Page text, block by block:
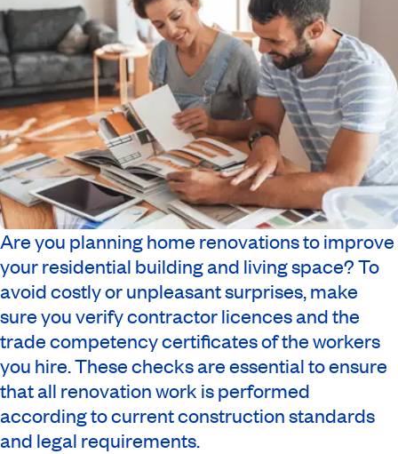
Are you planning home renovations to improve
your residential building and living space? To
avoid costly or unpleasant surprises, make
sure you verify contractor licences and the
trade competency certificates of the workers
you hire. These checks are essential to ensure
that all renovation work is performed
according to current construction standards
and legal requirements.